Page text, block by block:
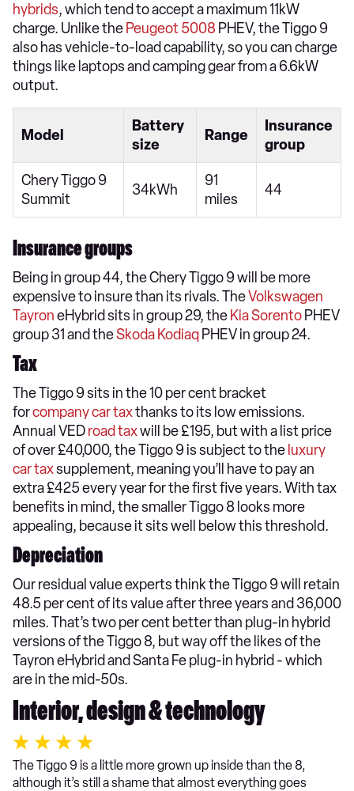
hybrids, which tend to accept a maximum 11kW
charge. Unlike the Peugeot 5008 PHEV, the Tiggo 9
also has vehicle-to-load capability, so you can charge
things like laptops and camping gear from a 6.6kW
output.
Model
Battery
size
Range
Insurance
group
Chery Tiggo 9
Summit
34kWh
91
miles
44
Insurance groups
Being in group 44, the Chery Tiggo 9 will be more
expensive to insure than its rivals. TheVolkswagen
TayroneHybrid sits in group 29, the Kia Sorento PHEV
group 31 and theSkoda Kodiaq PHEV in group 24.
Tax
The Tiggo 9 sits in the 10 per cent bracket
forcompany car taxthanks to its low emissions.
Annual VEDroad taxwill be £195, but with a list price
of over £40,000, the Tiggo 9 is subject to the luxury
car taxsupplement, meaning you’ll have to pay an
extra £425 every year for the first five years. With tax
benefits in mind, the smaller Tiggo 8 looks more
appealing, because it sits well below this threshold.
Depreciation
Our residual value experts think the Tiggo 9 will retain
48.5 per cent of its value after three years and 36,000
miles. That’s two per cent better than plug-in hybrid
versions of the Tiggo 8, but way off the likes of the
Tayron eHybrid and Santa Fe plug-in hybrid - which
are in the mid-50s.
Interior, design & technology
The Tiggo 9 is a little more grown up inside than the 8,
although it’s still a shame that almost everything goes